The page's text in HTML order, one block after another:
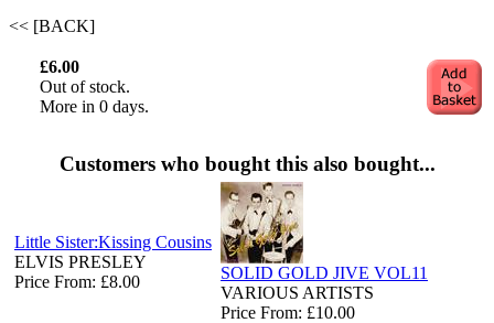
<< [BACK]
£6.00
Out of stock.
More in 0 days.
Customers who bought this also bought...
Little Sister:Kissing Cousins
ELVIS PRESLEY
Price From: £8.00
SOLID GOLD JIVE VOL11
VARIOUS ARTISTS
Price From: £10.00